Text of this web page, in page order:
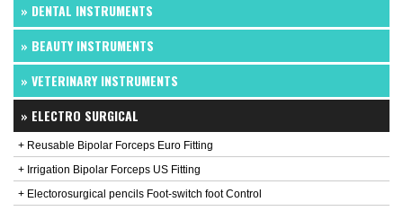
» DENTAL INSTRUMENTS
» BEAUTY INSTRUMENTS
» VETERINARY INSTRUMENTS
» ELECTRO SURGICAL
+ Reusable Bipolar Forceps Euro Fitting
+ Irrigation Bipolar Forceps US Fitting
+ Electorosurgical pencils Foot-switch foot Control